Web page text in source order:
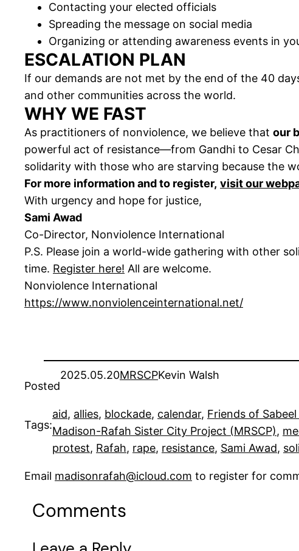
Contacting your elected officials
Spreading the message on social media
Organizing or attending awareness events in
ESCALATION PLAN
If our demands are not met by the end of the 40
and other communities across the world.
WHY WE FAST
As practitioners of nonviolence, we believe that our
powerful act of resistance—from Gandhi to Cesar
solidarity with those who are starving because the
For more information and to register, visit our
With urgency and hope for justice,
Sami Awad
Co-Director, Nonviolence International
P.S. Please join a world-wide gathering with other
time. Register here! All are welcome.
Nonviolence International
https://www.nonviolenceinternational.net/
Posted
2025.05.20MRSCPKevin Walsh
Tags:
aid, allies, blockade, calendar, Friends of
Madison-Rafah Sister City Project (MRSCP),
protest, Rafah, rape, resistance, Sami Awad,
Email madisonrafah@icloud.com to register for
Comments